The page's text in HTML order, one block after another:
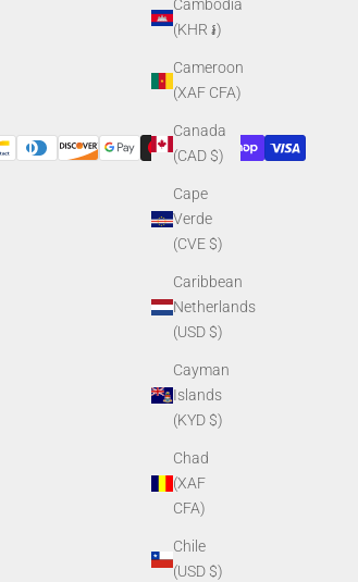
Cambodia
(KHR ៛)
Cameroon
(XAF CFA)
Canada
(CAD $)
Cape
Verde
(CVE $)
Caribbean
Netherlands
(USD $)
Cayman
Islands
(KYD $)
Chad
(XAF
CFA)
Chile
(USD $)